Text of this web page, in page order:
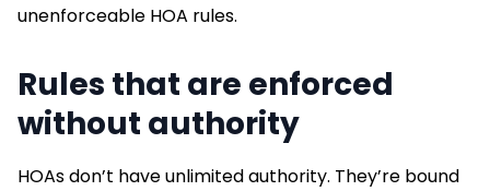
unenforceable HOA rules.
Rules that are enforced
without authority
HOAs don’t have unlimited authority. They’re bound